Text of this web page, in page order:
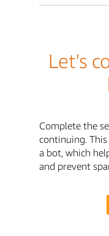
Let's
Complete the
continuing.
a bot, which
and prevent